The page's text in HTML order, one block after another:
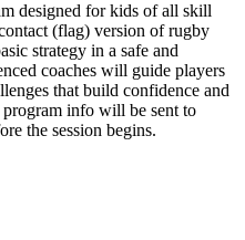
designed for kids of all skill
(flag) version of rugby
strategy in a safe and
coaches will guide players
that build confidence and
info will be sent to
the session begins.